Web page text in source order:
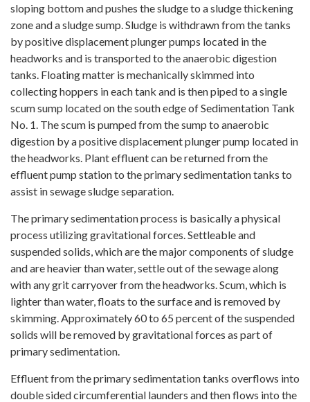
sloping bottom and pushes the sludge to a sludge thickening
zone and a sludge sump. Sludge is withdrawn from the tanks
by positive displacement plunger pumps located in the
headworks and is transported to the anaerobic digestion
tanks. Floating matter is mechanically skimmed into
collecting hoppers in each tank and is then piped to a single
scum sump located on the south edge of Sedimentation Tank
No. 1. The scum is pumped from the sump to anaerobic
digestion by a positive displacement plunger pump located in
the headworks. Plant effluent can be returned from the
effluent pump station to the primary sedimentation tanks to
assist in sewage sludge separation.
The primary sedimentation process is basically a physical
process utilizing gravitational forces. Settleable and
suspended solids, which are the major components of sludge
and are heavier than water, settle out of the sewage along
with any grit carryover from the headworks. Scum, which is
lighter than water, floats to the surface and is removed by
skimming. Approximately 60 to 65 percent of the suspended
solids will be removed by gravitational forces as part of
primary sedimentation.
Effluent from the primary sedimentation tanks overflows into
double sided circumferential launders and then flows into the